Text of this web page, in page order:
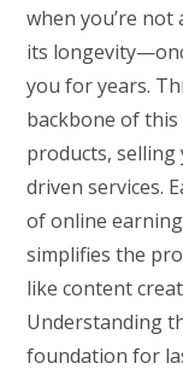
when you’re
its
you for years.
backbone of
products,
driven services.
of online
simplifies the
like content
Understanding
foundation for